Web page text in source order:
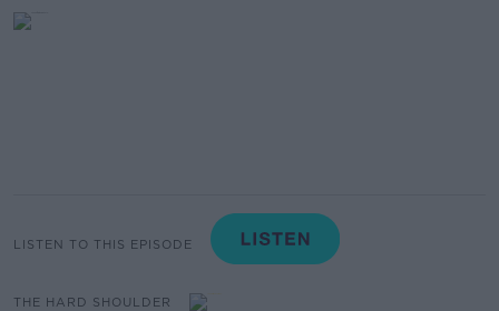
LISTEN TO THIS EPISODE
THE HARD SHOULDER